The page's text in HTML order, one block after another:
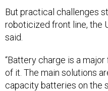
But practical challenges
roboticized front line, the
said.
“Battery charge is a
of it. The main solutions
capacity batteries on the